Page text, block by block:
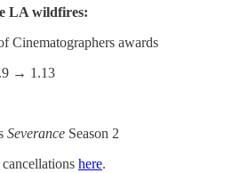
LA wildfires:
Cinematographers awards
→ 1.13
Severance Season 2
here.